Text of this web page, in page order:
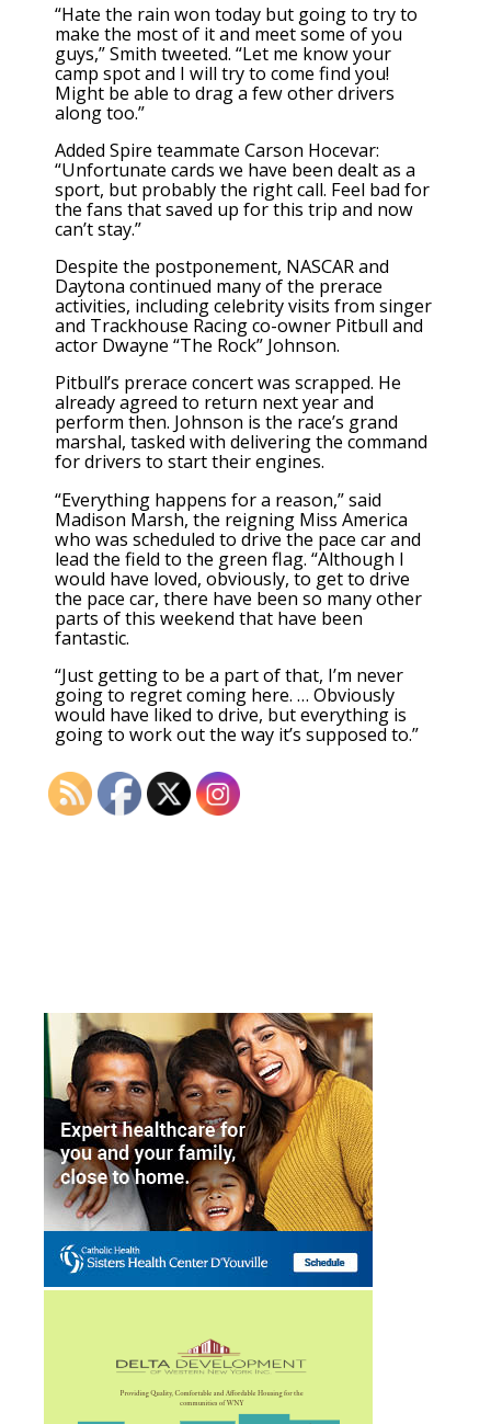
“Hate the rain won today but going to try to
make the most of it and meet some of you
guys,” Smith tweeted. “Let me know your
camp spot and I will try to come find you!
Might be able to drag a few other drivers
along too.”
Added Spire teammate Carson Hocevar:
“Unfortunate cards we have been dealt as a
sport, but probably the right call. Feel bad for
the fans that saved up for this trip and now
can’t stay.”
Despite the postponement, NASCAR and
Daytona continued many of the prerace
activities, including celebrity visits from singer
and Trackhouse Racing co-owner Pitbull and
actor Dwayne “The Rock” Johnson.
Pitbull’s prerace concert was scrapped. He
already agreed to return next year and
perform then. Johnson is the race’s grand
marshal, tasked with delivering the command
for drivers to start their engines.
“Everything happens for a reason,” said
Madison Marsh, the reigning Miss America
who was scheduled to drive the pace car and
lead the field to the green flag. “Although I
would have loved, obviously, to get to drive
the pace car, there have been so many other
parts of this weekend that have been
fantastic.
“Just getting to be a part of that, I’m never
going to regret coming here. … Obviously
would have liked to drive, but everything is
going to work out the way it’s supposed to.”